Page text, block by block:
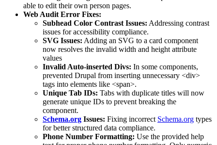
able to edit their own person pages.
Web Audit Error Fixes:
Subhead Color Contrast Issues: Addressing contrast
issues for accessibility compliance.
SVG Issues: Adding an SVG to a card component
now resolves the invalid width and height attribute
values
Invalid Auto-inserted Divs: In some components,
prevented Drupal from inserting unnecessary <div>
tags into elements like <span>.
Unique Tab IDs: Tabs with duplicate titles will now
generate unique IDs to prevent breaking the
component.
Schema.org Issues: Fixing incorrect Schema.org types
for better structured data compliance.
Phone Number Formatting: Use the provided help